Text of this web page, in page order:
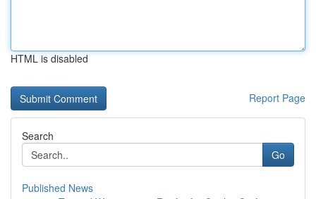
HTML is disabled
Report Page
Search
Go
Published News